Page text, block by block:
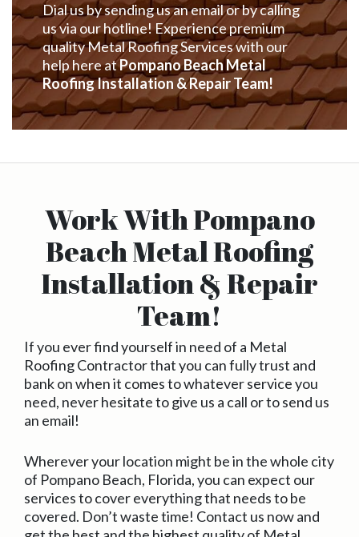
Dial us by sending us an email or by calling
us via our hotline! Experience premium
quality Metal Roofing Services with our
help here atPompano Beach Metal
Roofing Installation & Repair Team!
Work With Pompano
Beach Metal Roofing
Installation & Repair
Team!
If you ever find yourself in need of a Metal
Roofing Contractor that you can fully trust and
bank on when it comes to whatever service you
need, never hesitate to give us a call or to send us
an email!
Wherever your location might be in the whole city
of Pompano Beach, Florida, you can expect our
services to cover everything that needs to be
covered. Don’t waste time! Contact us now and